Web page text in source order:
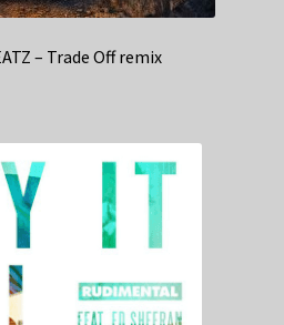
– Trade Off remix